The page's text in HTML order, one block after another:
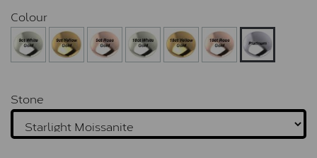
Colour
Stone